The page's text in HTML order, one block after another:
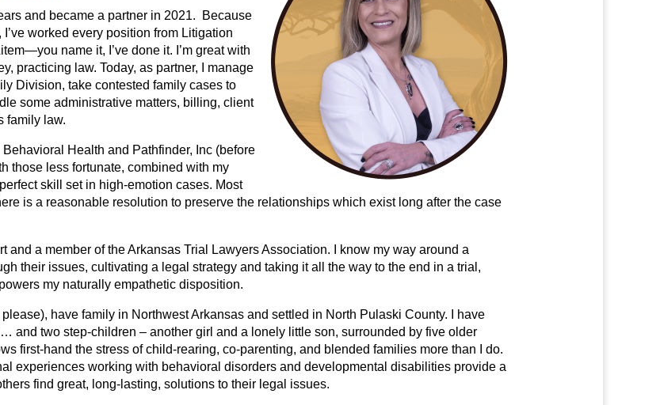
and became a partner in 2021. Because
worked every position from Litigation
name it, I’ve done it. I’m great with
practicing law. Today, as partner, I manage
Division, take contested family cases to
some administrative matters, billing, client
family law.
Health and Pathfinder, Inc (before
those less fortunate, combined with my
skill set in high-emotion cases. Most
is a reasonable resolution to preserve the relationships which exist long after the case
and a member of the Arkansas Trial Lawyers Association. I know my way around a
their issues, cultivating a legal strategy and taking it all the way to the end in a trial,
my naturally empathetic disposition.
have family in Northwest Arkansas and settled in North Pulaski County. I have
and two step-children – another girl and a lonely little son, surrounded by five older
first-hand the stress of child-rearing, co-parenting, and blended families more than I do.
experiences working with behavioral disorders and developmental disabilities provide a
find great, long-lasting, solutions to their legal issues.